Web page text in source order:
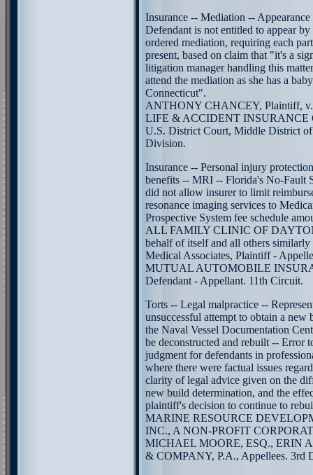
Insurance -- Mediation --
Defendant is not entitled to appear
ordered mediation, requiring each
present, based on claim that "it's a
litigation manager handling this
attend the mediation as she has a
Connecticut".
ANTHONY CHANCEY, Plaintiff,
LIFE & ACCIDENT INSURANCE
U.S. District Court, Middle District
Division.
Insurance -- Personal injury
benefits -- MRI -- Florida's No-Fault
did not allow insurer to limit
resonance imaging services to
Prospective System fee schedule
ALL FAMILY CLINIC OF
behalf of itself and all others
Medical Associates, Plaintiff -
MUTUAL AUTOMOBILE
Defendant - Appellant. 11th Circuit.
Torts -- Legal malpractice --
unsuccessful attempt to obtain a
the Naval Vessel Documentation
be deconstructed and rebuilt -- Error
judgment for defendants in
where there were factual issues
clarity of legal advice given on the
new build determination, and the
plaintiff's decision to continue to
MARINE RESOURCE
INC., A NON-PROFIT
MICHAEL MOORE, ESQ., ERIN
& COMPANY, P.A., Appellees. 3rd